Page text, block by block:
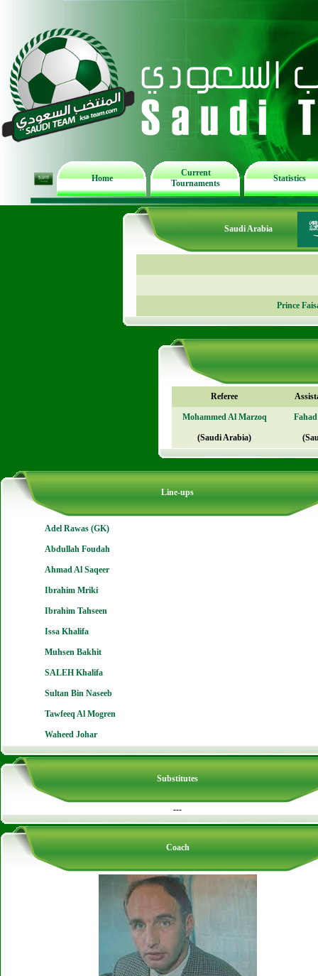
Home
Current
Tournaments
Statistics
Saudi Arabia
Prince
Referee
Mohammed Al Marzoq
(Saudi Arabia)
Line-ups
Adel Rawas (GK)
Abdullah Foudah
Ahmad Al Saqeer
Ibrahim Mriki
Ibrahim Tahseen
Issa Khalifa
Muhsen Bakhit
SALEH Khalifa
Sultan Bin Naseeb
Tawfeeq Al Mogren
Waheed Johar
Substitutes
---
Coach